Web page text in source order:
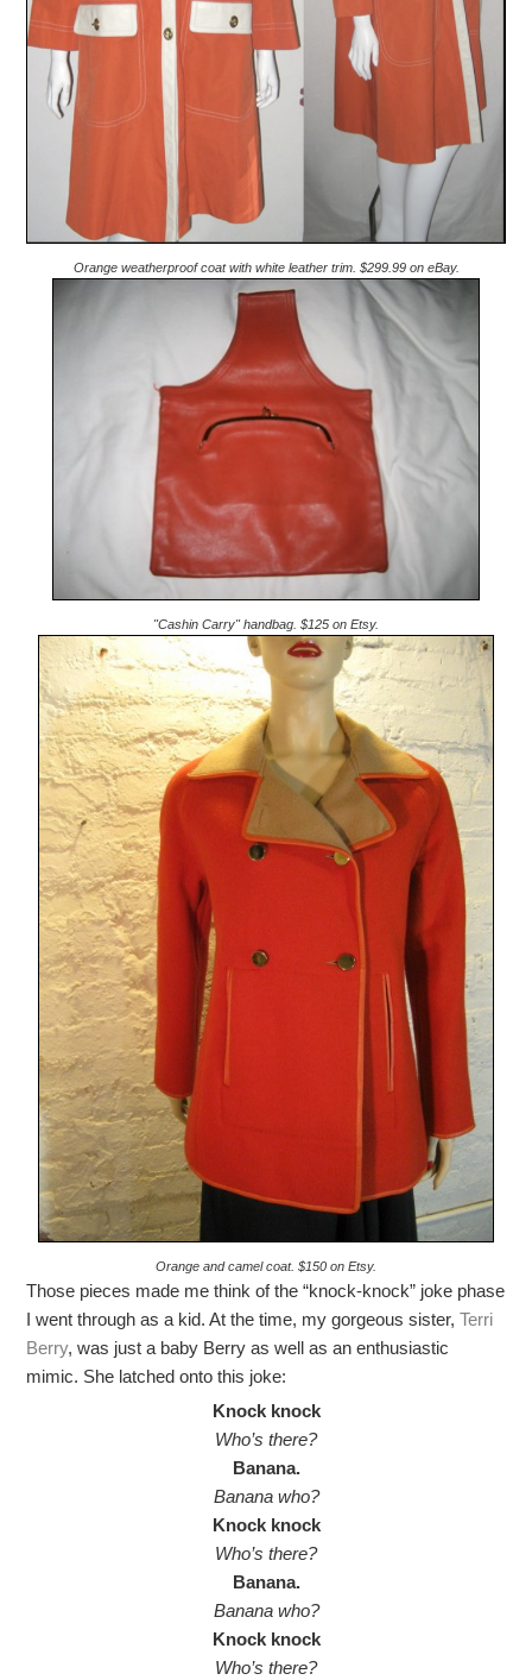
Orange weatherproof coat with white leather trim. $299.99 on eBay.
"Cashin Carry" handbag. $125 on Etsy.
Orange and camel coat. $150 on Etsy.
Those pieces made me think of the “knock-knock” joke phase
I went through as a kid. At the time, my gorgeous sister,Terri
Berry, was just a baby Berry as well as an enthusiastic
mimic. She latched onto this joke:
Knock knock
Who’s there?
Banana.
Banana who?
Knock knock
Who’s there?
Banana.
Banana who?
Knock knock
Who’s there?